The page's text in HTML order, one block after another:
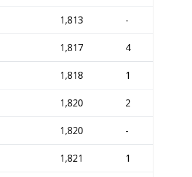
1,813 -
1,817 4
1,818 1
1,820 2
1,820 -
1,821 1